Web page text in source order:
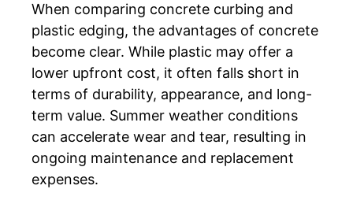
When comparing concrete curbing and
plastic edging, the advantages of concrete
become clear. While plastic may offer a
lower upfront cost, it often falls short in
terms of durability, appearance, and long-
term value. Summer weather conditions
can accelerate wear and tear, resulting in
ongoing maintenance and replacement
expenses.